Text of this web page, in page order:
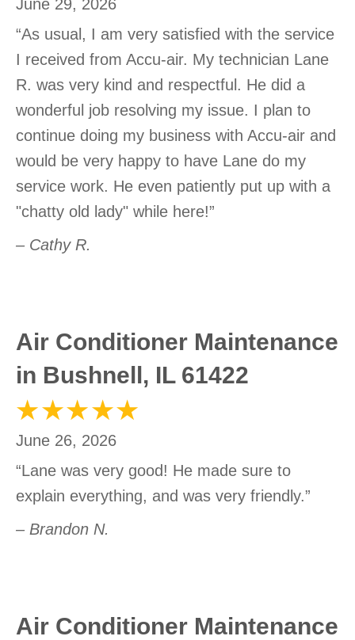
June 29, 2026
“As usual, I am very satisfied with the service
I received from Accu-air. My technician Lane
R. was very kind and respectful. He did a
wonderful job resolving my issue. I plan to
continue doing my business with Accu-air and
would be very happy to have Lane do my
service work. He even patiently put up with a
"chatty old lady" while here!”
– Cathy R.
Air Conditioner Maintenance
in Bushnell, IL 61422
June 26, 2026
“Lane was very good! He made sure to
explain everything, and was very friendly.”
– Brandon N.
Air Conditioner Maintenance